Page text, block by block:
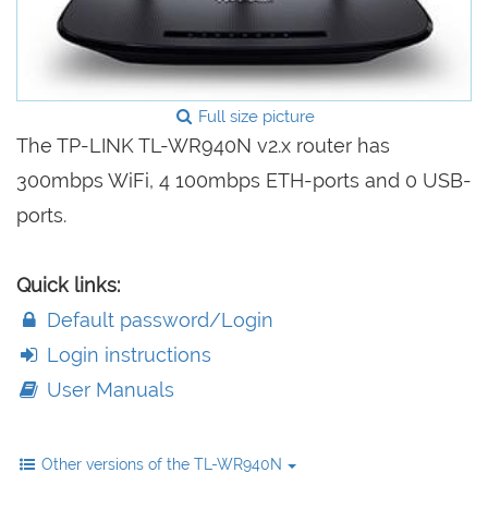
Full size picture
The TP-LINK TL-WR940N v2.x router has
300mbps WiFi, 4 100mbps ETH-ports and 0 USB-
ports.
Quick links:
Default password/Login
Login instructions
User Manuals
Other versions of the TL-WR940N